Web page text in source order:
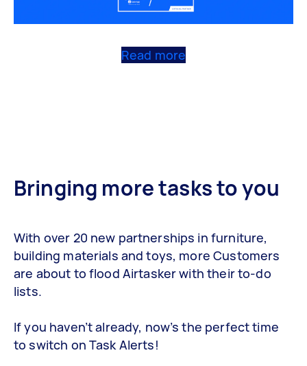
Read more
Bringing more tasks to you
With over 20 new partnerships in furniture,
building materials and toys, more Customers
are about to flood Airtasker with their to-do
lists.
If you haven’t already, now’s the perfect time
to switch on Task Alerts!